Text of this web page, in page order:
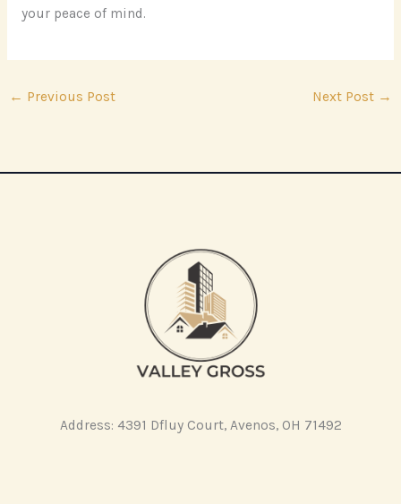
your peace of mind.
← Previous Post Next Post →
Address: 4391 Dfluy Court, Avenos, OH 71492